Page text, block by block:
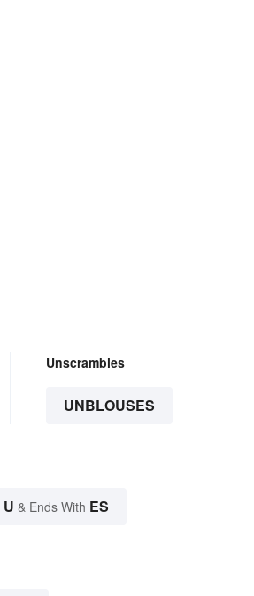
Unscrambles
UNBLOUSES
U & Ends With ES